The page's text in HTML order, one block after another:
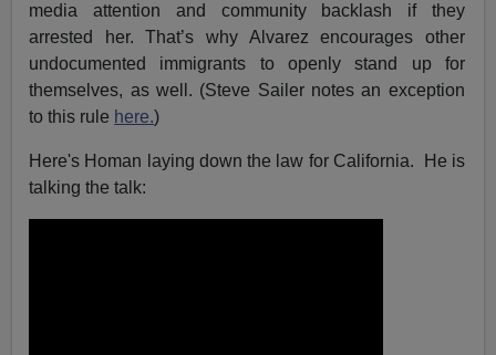
media attention and community backlash if they
arrested her. That’s why Alvarez encourages other
undocumented immigrants to openly stand up for
themselves, as well. (Steve Sailer notes an exception
to this rule here.)
Here's Homan laying down the law for California. He is
talking the talk: